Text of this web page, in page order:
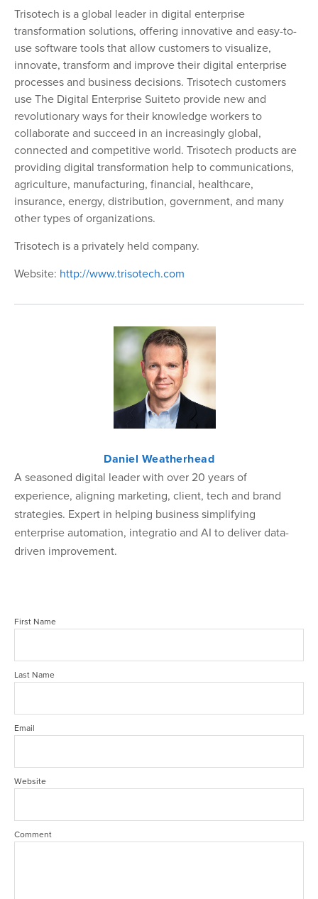
Trisotech is a global leader in digital enterprise
transformation solutions, offering innovative and easy-to-
use software tools that allow customers to visualize,
innovate, transform and improve their digital enterprise
processes and business decisions. Trisotech customers
use The Digital Enterprise Suiteto provide new and
revolutionary ways for their knowledge workers to
collaborate and succeed in an increasingly global,
connected and competitive world. Trisotech products are
providing digital transformation help to communications,
agriculture, manufacturing, financial, healthcare,
insurance, energy, distribution, government, and many
other types of organizations.
Trisotech is a privately held company.
Website: http://www.trisotech.com
Daniel Weatherhead
A seasoned digital leader with over 20 years of
experience, aligning marketing, client, tech and brand
strategies. Expert in helping business simplifying
enterprise automation, integratio and AI to deliver data-
driven improvement.
First Name
Last Name
Email
Website
Comment